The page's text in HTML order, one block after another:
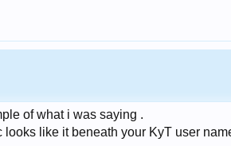
of what i was saying .
looks like it beneath your KyT user